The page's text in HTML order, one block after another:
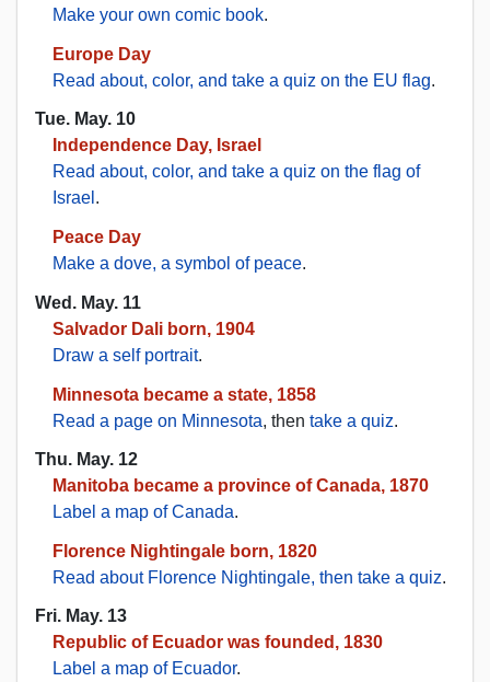
Make your own comic book.
Europe Day
Read about, color, and take a quiz on the EU flag.
Tue. May. 10
Independence Day, Israel
Read about, color, and take a quiz on the flag of
Israel .
Peace Day
Make a dove, a symbol of peace.
Wed. May. 11
Salvador Dali born, 1904
Draw a self portrait.
Minnesota became a state, 1858
Read a page on Minnesota, then take a quiz.
Thu. May. 12
Manitoba became a province of Canada, 1870
Label a map of Canada.
Florence Nightingale born, 1820
Read about Florence Nightingale, then take a quiz.
Fri. May. 13
Republic of Ecuador was founded, 1830
Label a map of Ecuador.